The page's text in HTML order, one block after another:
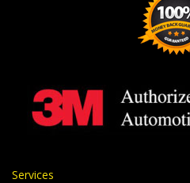
Services